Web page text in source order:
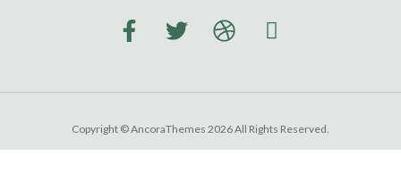
Copyright © AncoraThemes 2026 All Rights Reserved.